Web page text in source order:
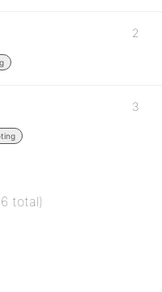
2
3
total)